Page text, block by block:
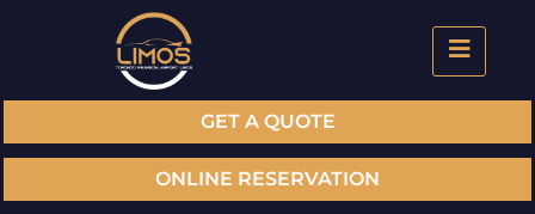
GET A QUOTE
ONLINE RESERVATION